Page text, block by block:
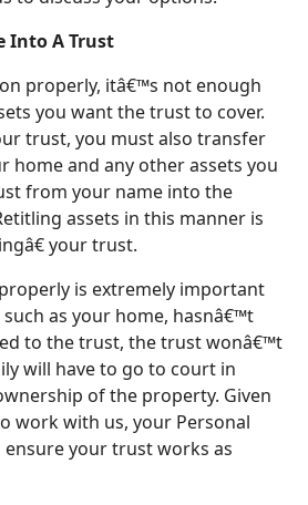
Into A Trust
properly, itâ€™s not enough
you want the trust to cover.
trust, you must also transfer
home and any other assets you
from your name into the
assets in this manner is
your trust.
is extremely important
such as your home, hasnâ€™t
to the trust, the trust wonâ€™t
will have to go to court in
of the property. Given
work with us, your Personal
ensure your trust works as